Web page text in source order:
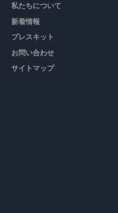
私たちについて
新着情報
プレスキット
お問い合わせ
サイトマップ